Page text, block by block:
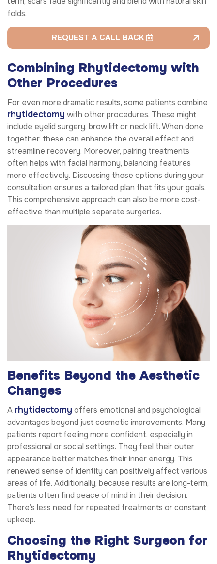
folds.
REQUEST A CALL BACK
Combining Rhytidectomy with
Other Procedures
For even more dramatic results, some patients combine
rhytidectomy with other procedures. These might
include eyelid surgery, brow lift or neck lift. When done
together, these can enhance the overall effect and
streamline recovery. Moreover, pairing treatments
often helps with facial harmony, balancing features
more effectively. Discussing these options during your
consultation ensures a tailored plan that fits your goals.
This comprehensive approach can also be more cost-
effective than multiple separate surgeries.
Benefits Beyond the Aesthetic
Changes
A rhytidectomy offers emotional and psychological
advantages beyond just cosmetic improvements. Many
patients report feeling more confident, especially in
professional or social settings. They feel their outer
appearance better matches their inner energy. This
renewed sense of identity can positively affect various
areas of life. Additionally, because results are long-term,
patients often find peace of mind in their decision.
There’s less need for repeated treatments or constant
upkeep.
Choosing the Right Surgeon for
Rhytidectomy